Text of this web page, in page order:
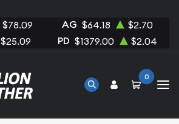
$78.09 AG $64.18 $2.70
$25.09 PD $1379.00 $2.04
0